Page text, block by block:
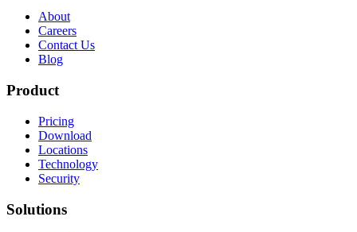
About
Careers
Contact Us
Blog
Product
Pricing
Download
Locations
Technology
Security
Solutions